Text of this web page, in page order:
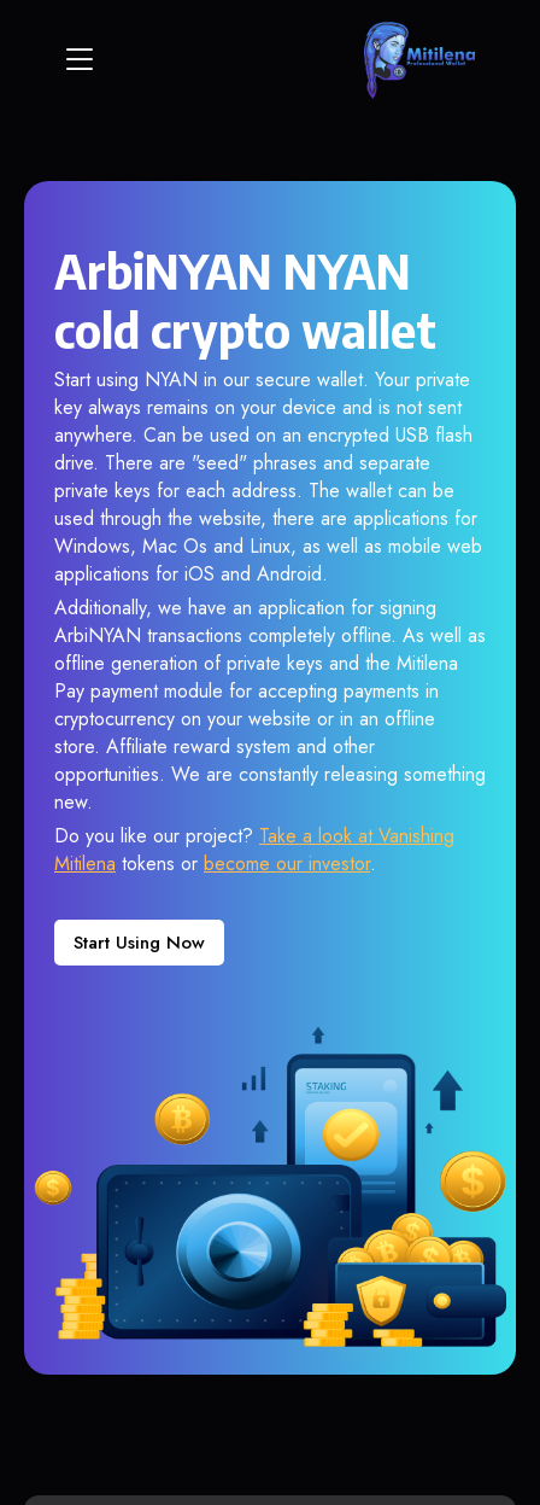
ArbiNYAN NYAN
cold crypto wallet
Start using NYAN in our secure wallet. Your private
key always remains on your device and is not sent
anywhere. Can be used on an encrypted USB flash
drive. There are "seed" phrases and separate
private keys for each address. The wallet can be
used through the website, there are applications for
Windows, Mac Os and Linux, as well as mobile web
applications for iOS and Android.
Additionally, we have an application for signing
ArbiNYAN transactions completely offline. As well as
offline generation of private keys and the Mitilena
Pay payment module for accepting payments in
cryptocurrency on your website or in an offline
store. Affiliate reward system and other
opportunities. We are constantly releasing something
new.
Do you like our project? Take a look at Vanishing
Mitilena tokens or become our investor.
Start Using Now